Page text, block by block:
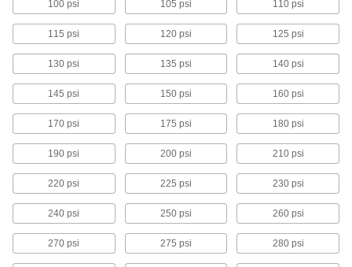
requiring pressure relief at 15 psi
8 products
Fast-Acting Temperature- and Pressure-
Relief Valves for Hot Water
Open when water temperature reaches 210°F
or the set pressure
11 products
Large-Diameter Remote-Discharge Fast-
Acting Pressure-Relief Valves for Air and
Relieve a large amount of air in systems with a
3 products
100 psi 105 psi 110 psi
115 psi 120 psi 125 psi
130 psi 135 psi 140 psi
145 psi 150 psi 160 psi
170 psi 175 psi 180 psi
190 psi 200 psi 210 psi
220 psi 225 psi 230 psi
240 psi 250 psi 260 psi
270 psi 275 psi 280 psi